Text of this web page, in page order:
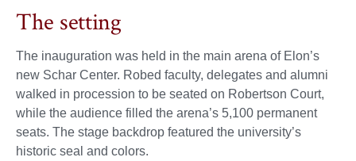
The setting
The inauguration was held in the main arena of Elon’s
new Schar Center. Robed faculty, delegates and alumni
walked in procession to be seated on Robertson Court,
while the audience filled the arena’s 5,100 permanent
seats. The stage backdrop featured the university’s
historic seal and colors.